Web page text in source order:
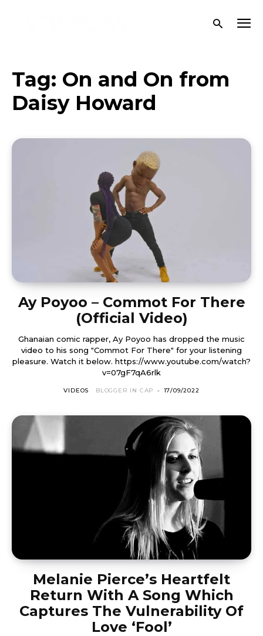
Tag: On and On from
Daisy Howard
Ay Poyoo – Commot For There
(Official Video)
Ghanaian comic rapper, Ay Poyoo has dropped the music
video to his song "Commot For There" for your listening
pleasure. Watch it below. https://www.youtube.com/watch?
v=07gF7qA6rlk
VIDEOS BLOGGER IN CAP - 17/09/2022
Melanie Pierce’s Heartfelt
Return With A Song Which
Captures The Vulnerability Of
Love ‘Fool’